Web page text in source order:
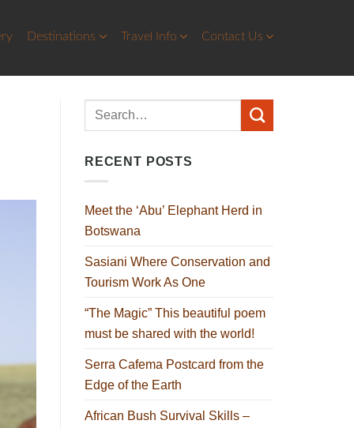
Destinations Travel Info Contact Us
RECENT POSTS
Meet the ‘Abu’ Elephant Herd in
Botswana
Sasiani Where Conservation and
Tourism Work As One
“The Magic” This beautiful poem
must be shared with the world!
Serra Cafema Postcard from the
Edge of the Earth
African Bush Survival Skills –